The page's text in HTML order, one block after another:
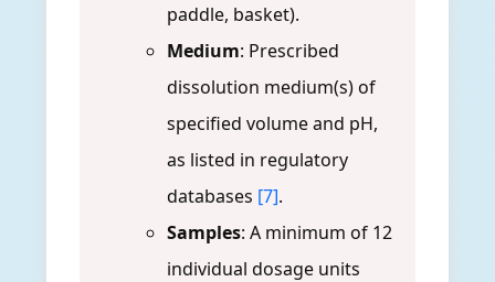
paddle, basket).
Medium: Prescribed
dissolution medium(s) of
specified volume and pH,
as listed in regulatory
databases [7].
Samples: A minimum of 12
individual dosage units